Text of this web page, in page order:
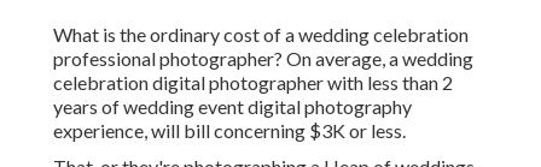
What is the ordinary cost of a wedding celebration
professional photographer? On average, a wedding
celebration digital photographer with less than 2
years of wedding event digital photography
experience, will bill concerning $3K or less.